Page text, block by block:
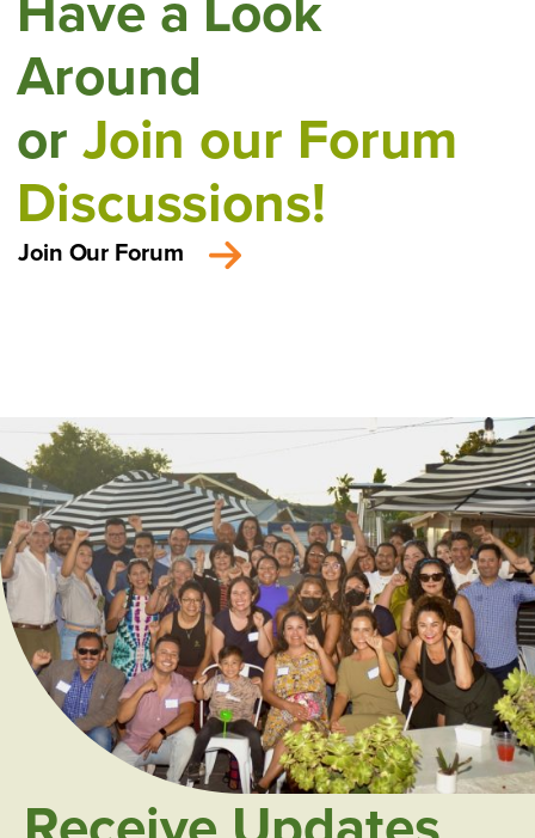
Around
orJoin our Forum
Discussions!
Join Our Forum